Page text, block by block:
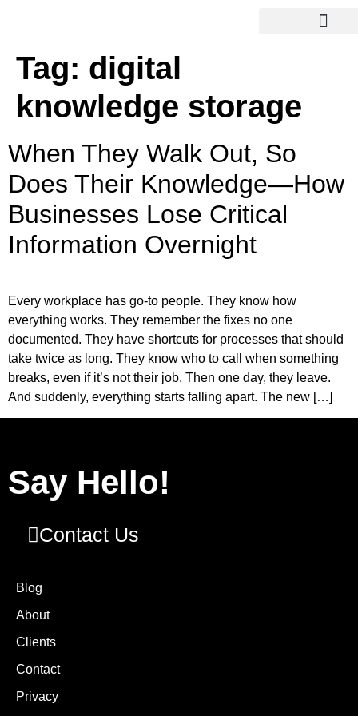
Tag: digital
knowledge storage
When They Walk Out, So
Does Their Knowledge—How
Businesses Lose Critical
Information Overnight
Every workplace has go-to people. They know how
everything works. They remember the fixes no one
documented. They have shortcuts for processes that should
take twice as long. They know who to call when something
breaks, even if it’s not their job. Then one day, they leave.
And suddenly, everything starts falling apart. The new […]
Say Hello!
Contact Us
Blog
About
Clients
Contact
Privacy